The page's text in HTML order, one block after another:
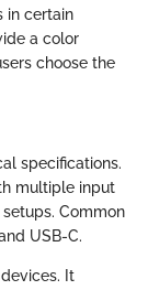
in certain
a color
choose the
specifications.
multiple input
Common
USB-C.
It